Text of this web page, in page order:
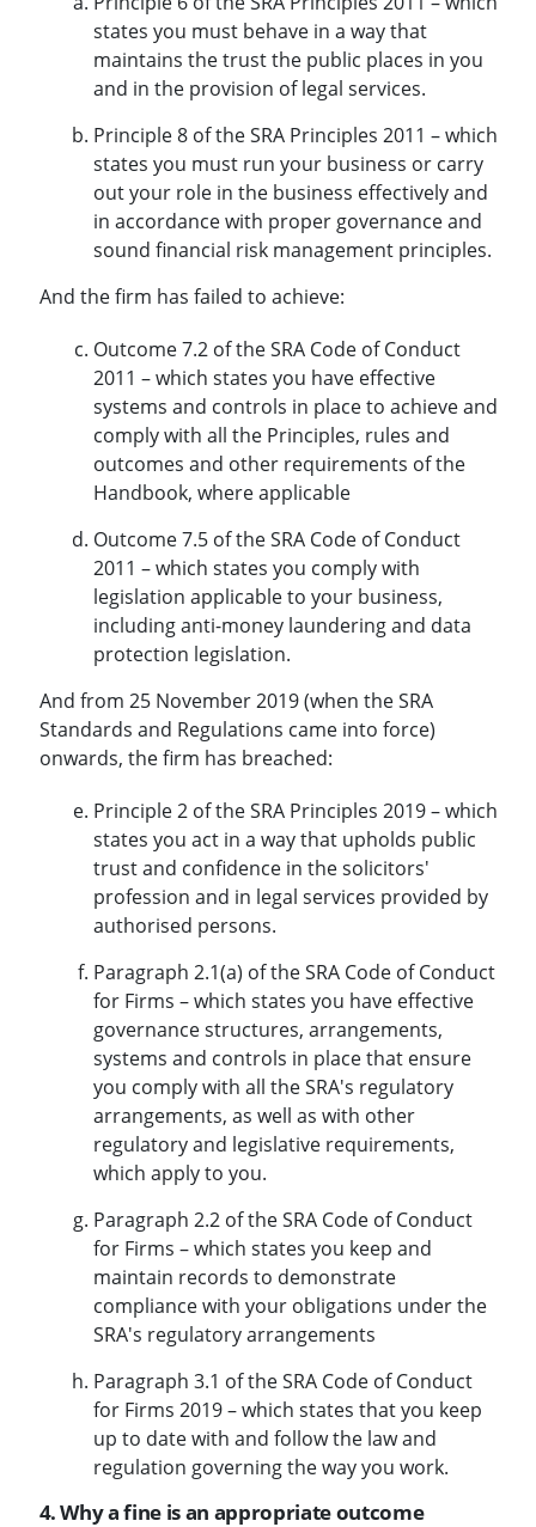
states you must behave in a way that
maintains the trust the public places in you
and in the provision of legal services.
Principle 8 of the SRA Principles 2011 – which
states you must run your business or carry
out your role in the business effectively and
in accordance with proper governance and
sound financial risk management principles.
And the firm has failed to achieve:
Outcome 7.2 of the SRA Code of Conduct
2011 – which states you have effective
systems and controls in place to achieve and
comply with all the Principles, rules and
outcomes and other requirements of the
Handbook, where applicable
Outcome 7.5 of the SRA Code of Conduct
2011 – which states you comply with
legislation applicable to your business,
including anti-money laundering and data
protection legislation.
And from 25 November 2019 (when the SRA
Standards and Regulations came into force)
onwards, the firm has breached:
Principle 2 of the SRA Principles 2019 – which
states you act in a way that upholds public
trust and confidence in the solicitors'
profession and in legal services provided by
authorised persons.
Paragraph 2.1(a) of the SRA Code of Conduct
for Firms – which states you have effective
governance structures, arrangements,
systems and controls in place that ensure
you comply with all the SRA's regulatory
arrangements, as well as with other
regulatory and legislative requirements,
which apply to you.
Paragraph 2.2 of the SRA Code of Conduct
for Firms – which states you keep and
maintain records to demonstrate
compliance with your obligations under the
SRA's regulatory arrangements
Paragraph 3.1 of the SRA Code of Conduct
for Firms 2019 – which states that you keep
up to date with and follow the law and
regulation governing the way you work.
4. Why a fine is an appropriate outcome